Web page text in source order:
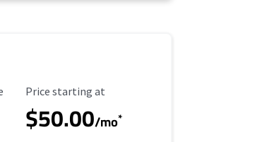
Starting Price
Price starting at
$50.00/mo*